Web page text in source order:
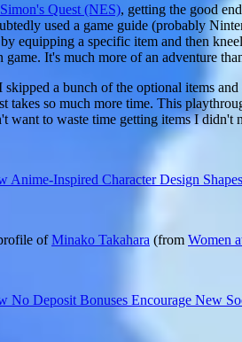
Quest (NES), getting the good
used a game guide (probably
equipping a specific item and then
game. It's much more of an adventure
a bunch of the optional items
takes so much more time. This
want to waste time getting items I didn't
Anime-Inspired Character Design
ofMinako Takahara (from Women
No Deposit Bonuses Encourage New